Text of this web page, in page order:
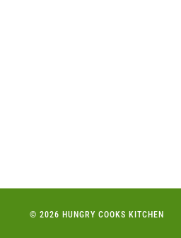
© 2026 HUNGRY COOKS KITCHEN